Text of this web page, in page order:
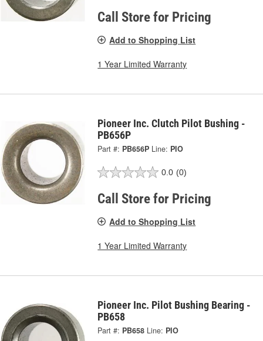
Call Store for Pricing
Add to Shopping List
1 Year Limited Warranty
Pioneer Inc. Clutch Pilot Bushing -
PB656P
Part #: PB656P Line: PIO
0.0 (0)
Call Store for Pricing
Add to Shopping List
1 Year Limited Warranty
Pioneer Inc. Pilot Bushing Bearing -
PB658
Part #: PB658 Line: PIO